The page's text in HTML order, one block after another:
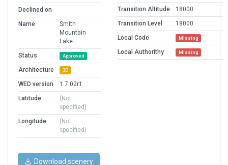
Declined on
Name
Smith
Mountain
Lake
Status
Approved
Architecture 3D
WED version
1.7.02r1
Latitude
(Not
specified)
Longitude
(Not
specified)
Transition Altitude
18000
Transition Level
18000
Local Code
Missing
Local Authorithy Missing
Download scenery